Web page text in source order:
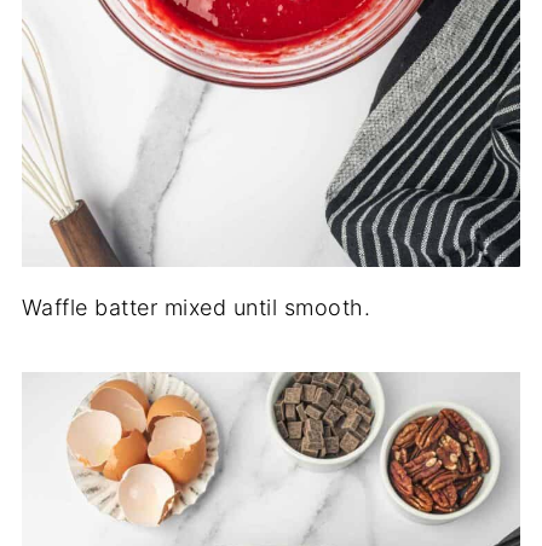
Waffle batter mixed until smooth.